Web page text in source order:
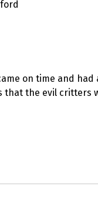
on time and
the evil critters